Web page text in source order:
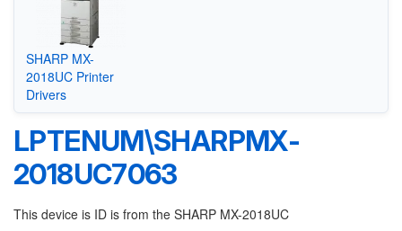
SHARP MX-
2018UC Printer
Drivers
LPTENUM\SHARPMX-
2018UC7063
This device is ID is from the SHARP MX-2018UC